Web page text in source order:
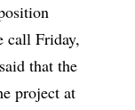
call Friday,
said that the
project at